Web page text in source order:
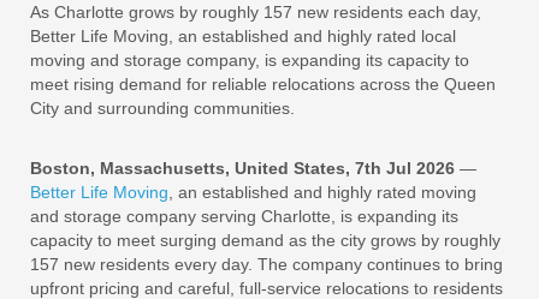
As Charlotte grows by roughly 157 new residents each day,
Better Life Moving, an established and highly rated local
moving and storage company, is expanding its capacity to
meet rising demand for reliable relocations across the Queen
City and surrounding communities.
Boston, Massachusetts, United States, 7th Jul 2026 —
Better Life Moving , an established and highly rated moving
and storage company serving Charlotte, is expanding its
capacity to meet surging demand as the city grows by roughly
157 new residents every day. The company continues to bring
upfront pricing and careful, full-service relocations to residents